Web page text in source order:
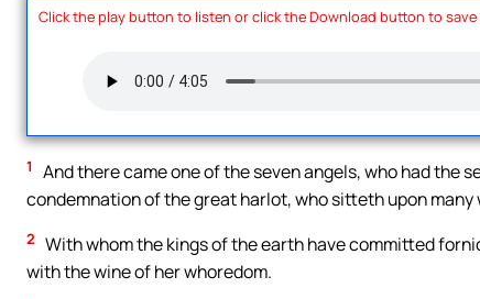
Click the play button to listen or click the Download button to save
1
And there came one of the seven angels, who had the
condemnation of the great harlot, who sitteth upon many
2 With whom the kings of the earth have committed
with the wine of her whoredom.